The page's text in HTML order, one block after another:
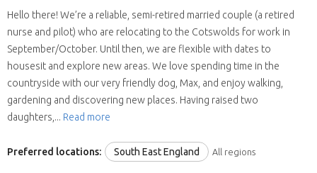
Hello there! We’re a reliable, semi-retired married couple (a retired
nurse and pilot) who are relocating to the Cotswolds for work in
September/October. Until then, we are flexible with dates to
housesit and explore new areas. We love spending time in the
countryside with our very friendly dog, Max, and enjoy walking,
gardening and discovering new places. Having raised two
daughters,... Read more
Preferred locations: South East England All regions